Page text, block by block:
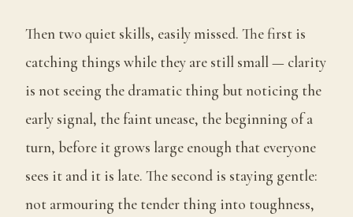
Then two quiet skills, easily missed. The first is
catching things while they are still small — clarity
is not seeing the dramatic thing but noticing the
early signal, the faint unease, the beginning of a
turn, before it grows large enough that everyone
sees it and it is late. The second is staying gentle:
not armouring the tender thing into toughness,